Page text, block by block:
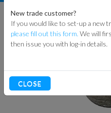
New trade customer?
If you would like to set-up a new
please fill out this form. We will
then issue you with log-in details.
CLOSE